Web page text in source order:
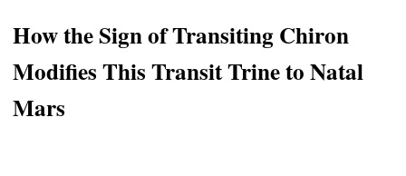
How the Sign of Transiting Chiron
Modifies This Transit Trine to Natal
Mars